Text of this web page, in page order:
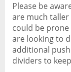
Please be
are much
could be
are looking to
additional
dividers to